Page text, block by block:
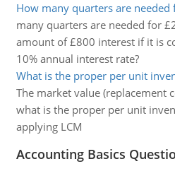
How many quarters are
many quarters are needed for
amount of £800 interest if it is
10% annual interest rate?
What is the proper per unit
The market value (replacement
what is the proper per unit
applying LCM
Accounting Basics